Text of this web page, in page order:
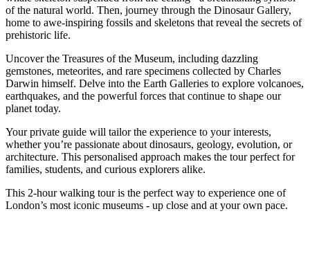
of the natural world. Then, journey through the Dinosaur Gallery,
home to awe-inspiring fossils and skeletons that reveal the secrets of
prehistoric life.
Uncover the Treasures of the Museum, including dazzling
gemstones, meteorites, and rare specimens collected by Charles
Darwin himself. Delve into the Earth Galleries to explore volcanoes,
earthquakes, and the powerful forces that continue to shape our
planet today.
Your private guide will tailor the experience to your interests,
whether you’re passionate about dinosaurs, geology, evolution, or
architecture. This personalised approach makes the tour perfect for
families, students, and curious explorers alike.
This 2-hour walking tour is the perfect way to experience one of
London’s most iconic museums - up close and at your own pace.